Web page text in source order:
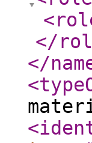
</
</